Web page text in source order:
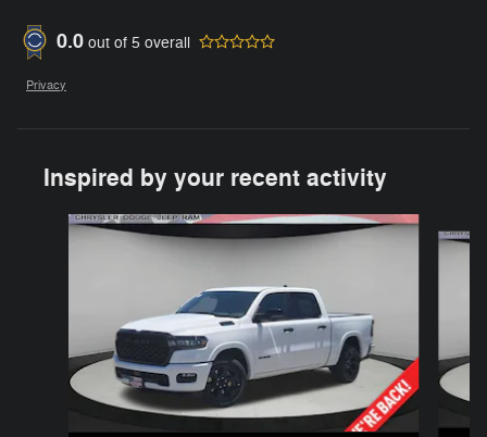
0.0 out of 5 overall
Privacy
Inspired by your recent activity
Slide 1 of 6